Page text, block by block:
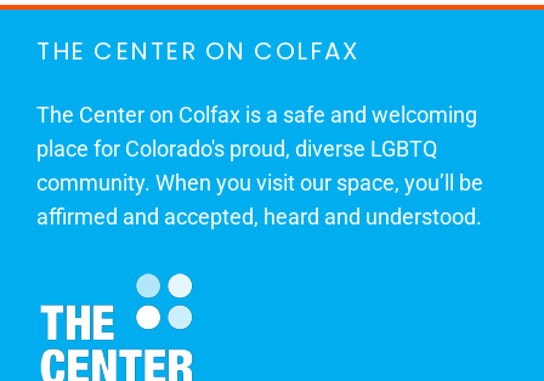
THE CENTER ON COLFAX
The Center on Colfax is a safe and welcoming
place for Colorado's proud, diverse LGBTQ
community. When you visit our space, you’ll be
affirmed and accepted, heard and understood.